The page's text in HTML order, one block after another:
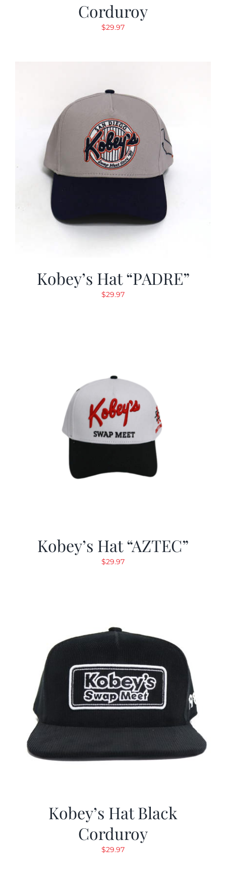
Corduroy
$29.97
Kobey’s Hat “PADRE”
$29.97
Kobey’s Hat “AZTEC”
$29.97
Kobey’s Hat Black
Corduroy
$29.97